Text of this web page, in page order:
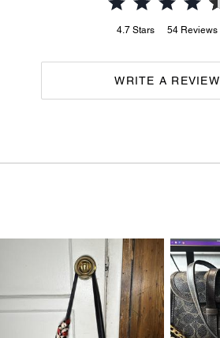
4.7 Stars 54 Reviews
WRITE A REVIEW